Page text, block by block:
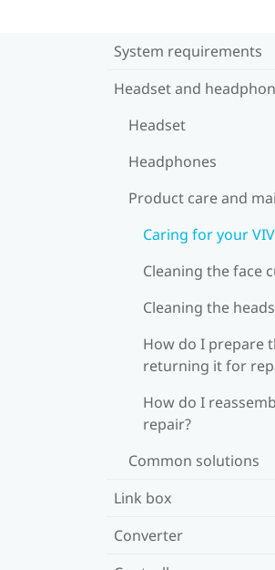
System requirements
Headset and
Headset
Headphones
Product care and
Caring for your
Cleaning the face
Cleaning the
How do I prepare
returning it for
How do I
repair?
Common solutions
Link box
Converter